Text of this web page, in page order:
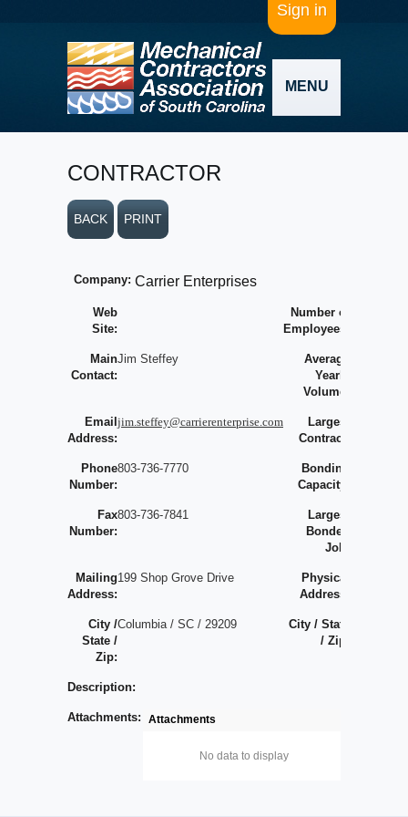
Sign in
MENU
CONTRACTOR
BACK PRINT
Company: Carrier Enterprises
Web
Site:
Number of
Employees:
Main
Contact:
Jim Steffey
Average
Yearly
Volume:
Email
Address:
jim.steffey@carrierenterprise.com
Largest
Contract:
Phone
Number:
803-736-7770
Bonding
Capacity:
Fax
Number:
803-736-7841
Largest
Bonded
Job:
Mailing
Address:
199 Shop Grove Drive
Physical
Address:
City /
State /
Zip:
Columbia / SC / 29209
City / State
/ Zip:
Description:
Attachments: Attachments
No data to display